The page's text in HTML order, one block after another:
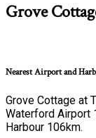
Grove
Nearest Airport and
Grove Cottage at
Waterford Airport
Harbour 106km.